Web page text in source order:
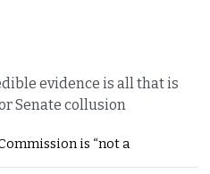
evidence is all that is
Senate collusion
is “not a